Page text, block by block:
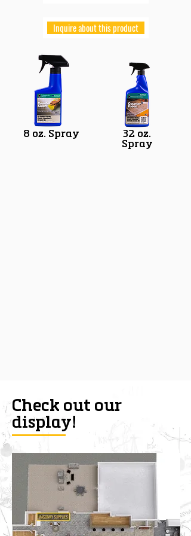
Inquire about this product
8 oz. Spray
32 oz.
Spray
Check out our
display!